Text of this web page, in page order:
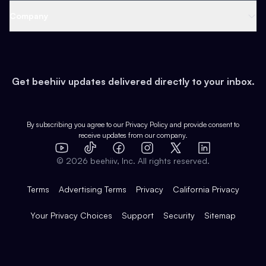
Earn
Web 3 & Crypto
Health & Fitness
Pop Culture
Expert Directory
Case Studies
Product Overview
Integrations
Get beehiiv updates delivered directly to your inbox.
By subscribing you agree to our Privacy Policy and provide consent to
receive updates from our company.
YouTube
TikTok FacebookInstagram
X
LinkedIn
© 2026 beehiiv, Inc. All rights reserved.
Terms Advertising Terms Privacy California Privacy
Your Privacy Choices Support Security Sitemap